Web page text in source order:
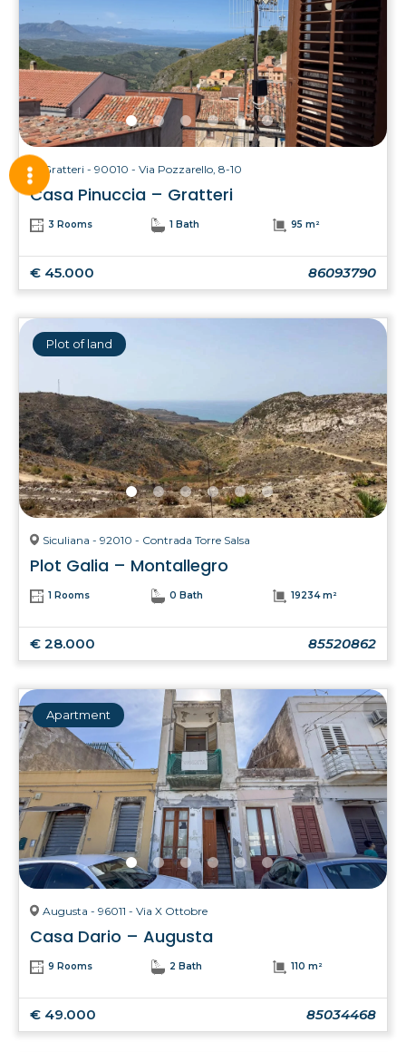
Gratteri - 90010 - Via Pozzarello, 8-10
Casa Pinuccia – Gratteri
3 Rooms 1 Bath 95 m²
€ 45.000 86093790
Plot of land
Siculiana - 92010 - Contrada Torre Salsa
Plot Galia – Montallegro
1 Rooms 0 Bath 19234 m²
€ 28.000 85520862
Apartment
Augusta - 96011 - Via X Ottobre
Casa Dario – Augusta
9 Rooms 2 Bath 110 m²
€ 49.000 85034468